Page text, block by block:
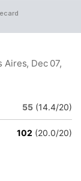
Aires, Dec 07,
55 (14.4/20)
102 (20.0/20)